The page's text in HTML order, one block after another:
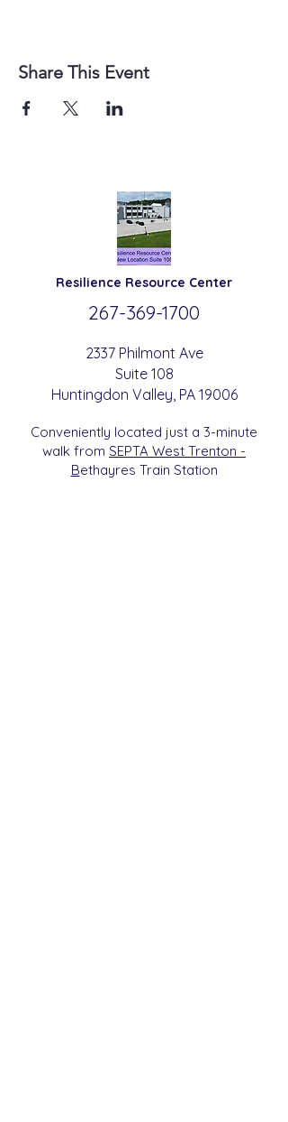
Share This Event
Resilience Resource Center
267-369-1700
2337 Philmont Ave
Suite 108
Huntingdon Valley , PA 19006
Conveniently located just a 3-minute
walk from SEPTA West Trenton -
Bethayres Train Station